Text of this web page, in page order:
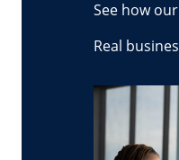
See how
Real